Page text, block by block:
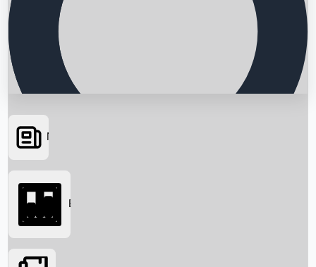
Searching...
News
Box Office